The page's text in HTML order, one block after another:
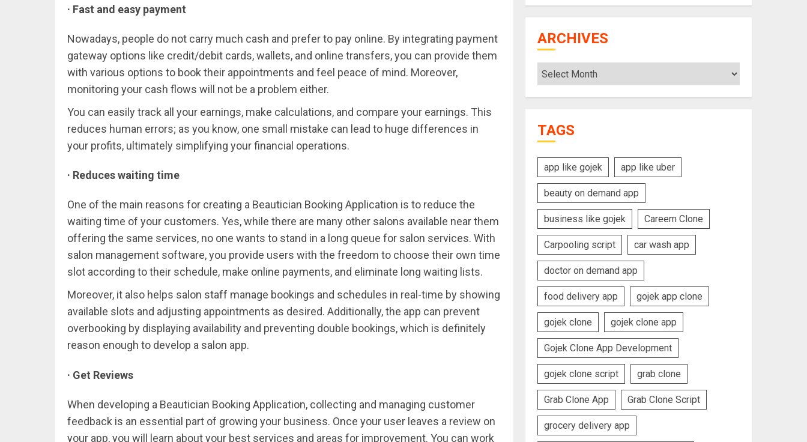
· Fast and easy payment
Nowadays, people do not carry much cash and prefer to pay online. By integrating payment
gateway options like credit/debit cards, wallets, and online transfers, you can provide them
with various options to book their appointments and feel peace of mind. Moreover,
monitoring your cash flows will not be a problem either.
You can easily track all your earnings, make calculations, and compare your earnings. This
reduces human errors; as you know, one small mistake can lead to huge differences in
your profits, ultimately simplifying your financial operations.
· Reduces waiting time
One of the main reasons for creating a Beautician Booking Application is to reduce the
waiting time of your customers. Yes, while there are many other salons available near them
offering the same services, no one wants to stand in a long queue for salon services. With
salon management software, you provide users with the freedom to choose their own time
slot according to their schedule, make online payments, and eliminate long waiting lists.
Moreover, it also helps salon staff manage bookings and schedules in real-time by showing
available slots and adjusting appointments as desired. Additionally, the app can prevent
overbooking by displaying availability and preventing double bookings, which is definitely
reason enough to develop a salon app.
· Get Reviews
When developing a Beautician Booking Application, collecting and managing customer
feedback is an essential part of growing your business. Once your user leaves a review on
your app, you will learn about your best services and areas for improvement. You can work
ARCHIVES
Archives
TAGS
app like gojek app like uber
beauty on demand app
business like gojek Careem Clone
Carpooling script car wash app
doctor on demand app
food delivery app gojek app clone
gojek clone gojek clone app
Gojek Clone App Development
gojek clone script grab clone
Grab Clone App Grab Clone Script
grocery delivery app